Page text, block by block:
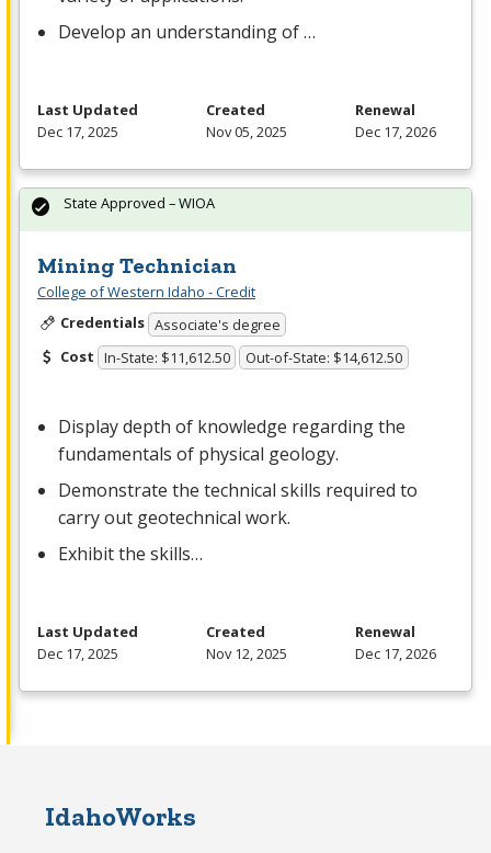
Develop an understanding of …
Last Updated
Dec 17, 2025
Created
Nov 05, 2025
Renewal
Dec 17, 2026
Mining Technician
College of Western Idaho - Credit
Credentials Associate's degree
Cost In-State: $11,612.50 Out-of-State: $14,612.50
Display depth of knowledge regarding the
fundamentals of physical geology.
Demonstrate the technical skills required to
carry out geotechnical work.
Exhibit the skills…
State Approved – WIOA
Last Updated
Dec 17, 2025
Created
Nov 12, 2025
Renewal
Dec 17, 2026
IdahoWorks